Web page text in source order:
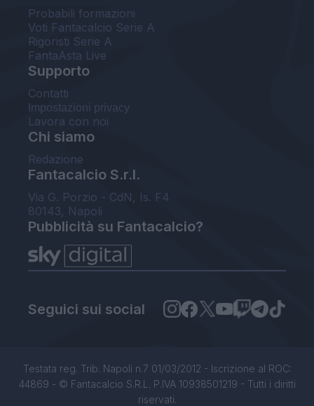
Probabili formazioni
Voti Fantacalcio Serie A
Rigoristi Serie A
FantaAsta Live
Supporto
Contatti
Impostazioni privacy
Lavora con noi
Chi siamo
Redazione
Fantacalcio S.r.l.
Via G. Porzio - CdN, Is. F4
80143, Napoli
Pubblicità su Fantacalcio?
Seguici sui social
Testata reg. Trib. Napoli n.7 01/03/2012 - Iscrizione al ROC:
44869 - © Fantacalcio S.R.L. P.IVA 10938501219 - Tutti i diritti
riservati.